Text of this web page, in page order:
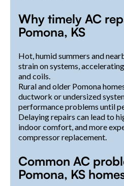
Why timely AC
Pomona, KS
Hot, humid summers and
strain on systems,
and coils.
Rural and older Pomona
ductwork or undersized
performance problems until
Delaying repairs can lead to
indoor comfort, and more
compressor replacement.
Common AC
Pomona, KS